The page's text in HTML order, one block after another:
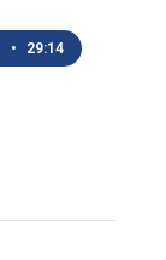
• 29:14